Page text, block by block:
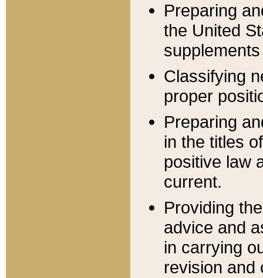
Preparing
the United
Classifying
proper
Preparing
in the titles
positive law
current.
Providing
advice and
in carrying
revision and